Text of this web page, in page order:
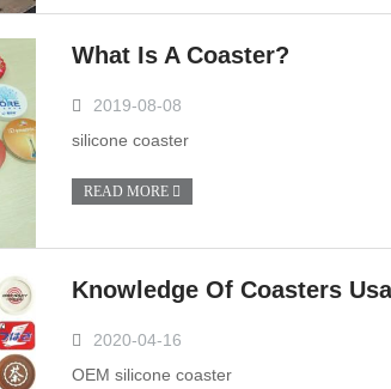
What Is A Coaster?
2019-08-08
silicone coaster
READ MORE
Knowledge Of Coasters
2020-04-16
OEM silicone coaster